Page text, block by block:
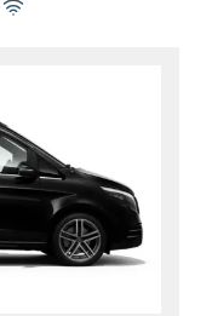
6
6
cabincontrol
Free Wi-Fi